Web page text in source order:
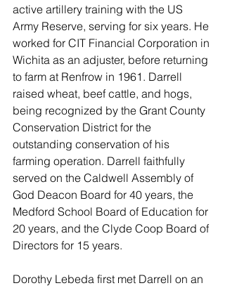
active artillery training with the US
Army Reserve, serving for six years. He
worked for CIT Financial Corporation in
Wichita as an adjuster, before returning
to farm at Renfrow in 1961. Darrell
raised wheat, beef cattle, and hogs,
being recognized by the Grant County
Conservation District for the
outstanding conservation of his
farming operation. Darrell faithfully
served on the Caldwell Assembly of
God Deacon Board for 40 years, the
Medford School Board of Education for
20 years, and the Clyde Coop Board of
Directors for 15 years.
Dorothy Lebeda first met Darrell on an